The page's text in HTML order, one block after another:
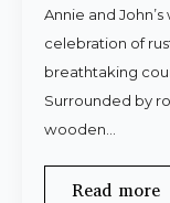
Annie and
celebration of
breathtaking
Surrounded by
wooden…
Read more